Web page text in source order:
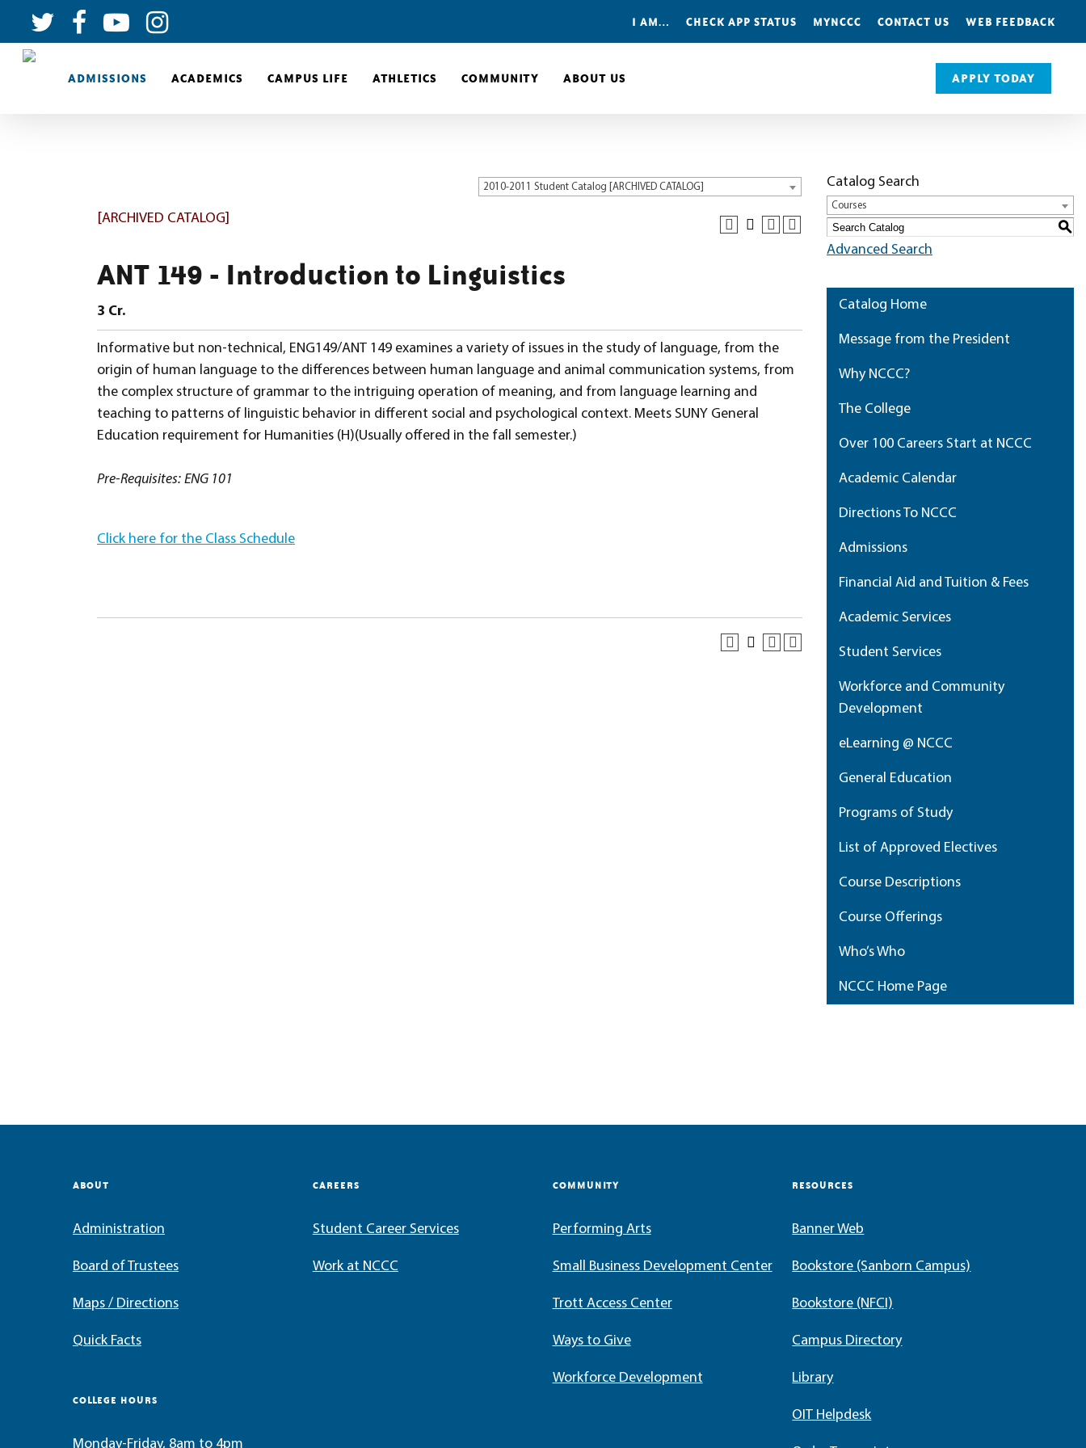
I AM… CHECK APP STATUS MYNCCC CONTACT US WEB FEEDBACK
ADMISSIONS ACADEMICS CAMPUS LIFE ATHLETICS COMMUNITY ABOUT US APPLY TODAY
2010-2011 Student Catalog [ARCHIVED CATALOG]
[ARCHIVED CATALOG]
ANT 149 - Introduction to Linguistics
3 Cr.
Informative but non-technical, ENG149/ANT 149 examines a variety of issues in the study of language, from the
origin of human language to the differences between human language and animal communication systems, from
the complex structure of grammar to the intriguing operation of meaning, and from language learning and
teaching to patterns of linguistic behavior in different social and psychological context. Meets SUNY General
Education requirement for Humanities (H)(Usually offered in the fall semester.)
Pre-Requisites: ENG 101
Click here for the Class Schedule
Catalog Search
Courses
S
Advanced Search
Catalog Home
Message from the President
Why NCCC?
The College
Over 100 Careers Start at NCCC
Academic Calendar
Directions To NCCC
Admissions
Financial Aid and Tuition & Fees
Academic Services
Student Services
Workforce and Community
Development
eLearning @ NCCC
General Education
Programs of Study
List of Approved Electives
Course Descriptions
Course Offerings
Who’s Who
NCCC Home Page
ABOUT
Administration
Board of Trustees
Maps / Directions
Quick Facts
COLLEGE HOURS
Monday-Friday, 8am to 4pm
CAREERS
Student Career Services
Work at NCCC
COMMUNITY
Performing Arts
Small Business Development Center
Trott Access Center
Ways to Give
Workforce Development
RESOURCES
Banner Web
Bookstore (Sanborn Campus)
Bookstore (NFCI)
Campus Directory
Library
OIT Helpdesk